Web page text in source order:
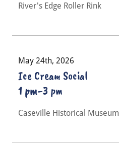
River's Edge Roller Rink
May 24th, 2026
Ice Cream Social
1 pm-3 pm
Caseville Historical Museum